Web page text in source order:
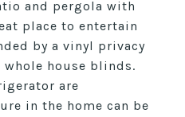
and pergola with
place to entertain
by a vinyl privacy
house blinds.
are
in the home can be